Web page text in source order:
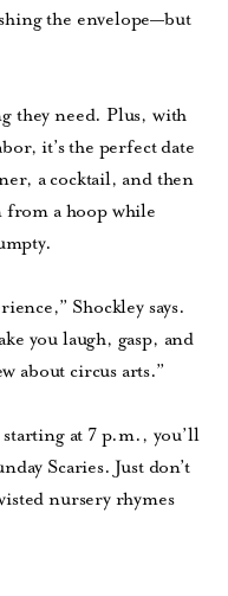
the envelope—but
they need. Plus, with
it’s the perfect date
a cocktail, and then
from a hoop while
Shockley says.
you laugh, gasp, and
about circus arts.”
at 7 p.m., you’ll
Scaries. Just don’t
nursery rhymes